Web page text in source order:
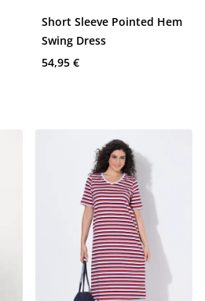
Short Sleeve Pointed Hem
Swing Dress
54,95 €